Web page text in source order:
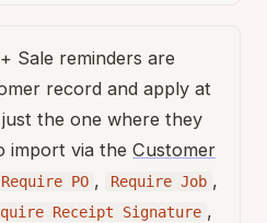
Sale reminders are
record and apply at
the one where they
import via the Customer
Require PO , Require Job ,
Receipt Signature ,